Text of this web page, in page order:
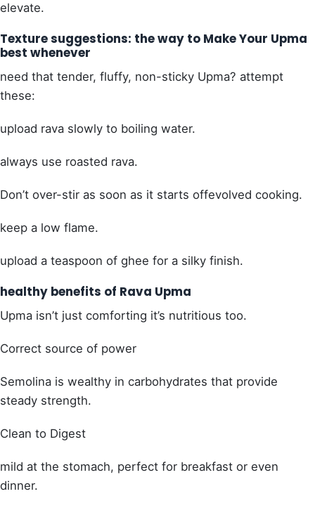
elevate.
Texture suggestions: the way to Make Your Upma
best whenever
need that tender, fluffy, non-sticky Upma? attempt
these:
upload rava slowly to boiling water.
always use roasted rava.
Don’t over-stir as soon as it starts offevolved cooking.
keep a low flame.
upload a teaspoon of ghee for a silky finish.
healthy benefits of Rava Upma
Upma isn’t just comforting it’s nutritious too.
Correct source of power
Semolina is wealthy in carbohydrates that provide
steady strength.
Clean to Digest
mild at the stomach, perfect for breakfast or even
dinner.